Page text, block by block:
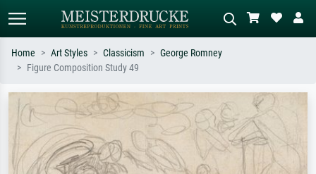
Search by artist, work title or style –
e.g. Monet, Starry Night,
Impressionism, Hokusai wave, nude.
Describe the scene – e.g. green
meadow, abstract with lots of red, dark
oil painting, standing nude next to a
tree.
Home Art Styles Classicism
George Romney
Figure Composition Study 49